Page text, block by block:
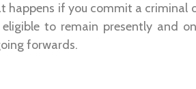
happens if you commit a criminal
to remain presently and
forwards.